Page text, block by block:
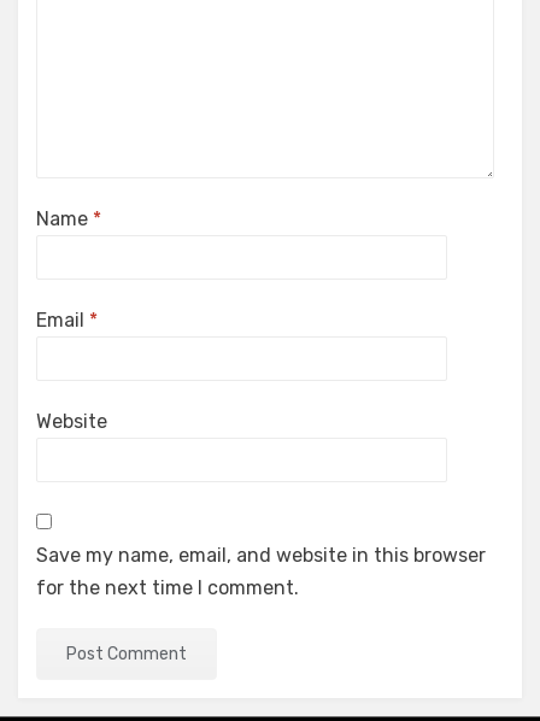
Name *
Email *
Website
Save my name, email, and website in this browser
for the next time I comment.